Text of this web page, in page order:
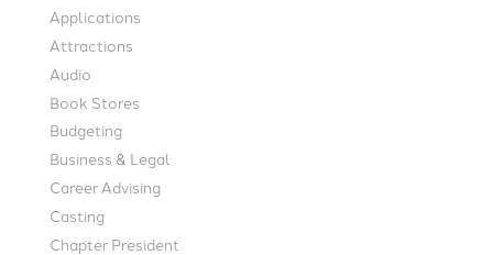
Applications
Attractions
Audio
Book Stores
Budgeting
Business & Legal
Career Advising
Casting
Chapter President